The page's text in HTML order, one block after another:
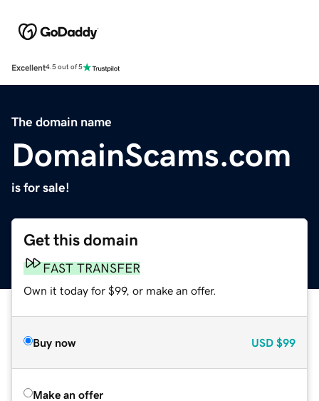
Excellent4.5 out of 5
The domain name
DomainScams.com
is for sale!
Get this domain
FAST TRANSFER
Own it today for $99, or make an offer.
Buy now USD $99
Make an offer